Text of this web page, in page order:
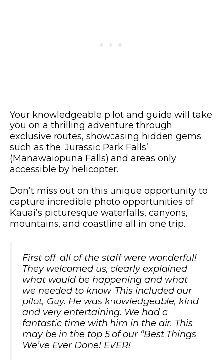
Your knowledgeable pilot and guide will take
you on a thrilling adventure through
exclusive routes, showcasing hidden gems
such as the ‘Jurassic Park Falls’
(Manawaiopuna Falls) and areas only
accessible by helicopter.
Don’t miss out on this unique opportunity to
capture incredible photo opportunities of
Kauai’s picturesque waterfalls, canyons,
mountains, and coastline all in one trip.
First off, all of the staff were wonderful!
They welcomed us, clearly explained
what would be happening and what
we needed to know. This included our
pilot, Guy. He was knowledgeable, kind
and very entertaining. We had a
fantastic time with him in the air. This
may be in the top 5 of our “Best Things
We’ve Ever Done! EVER!